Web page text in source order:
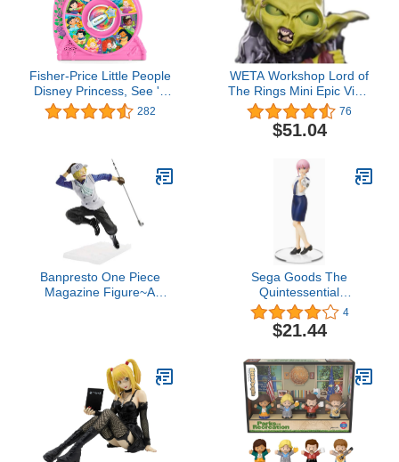
Fisher-Price Little People
Disney Princess, See 'n
Say
282
WETA Workshop Lord of
The Rings Mini Epic Vinyl
Moria Orc
76
$51.04
Banpresto One Piece
Magazine Figure~A
Sega Goods The
Quintessential
Quintuplets 2 SPM
Figure Ichika Nakano
Police Ver.
4
$21.44